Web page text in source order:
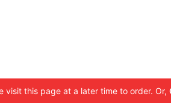
this page at a later time to order. Or,